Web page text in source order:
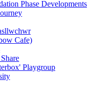
Phase Developments
Cafe)
Playgroup